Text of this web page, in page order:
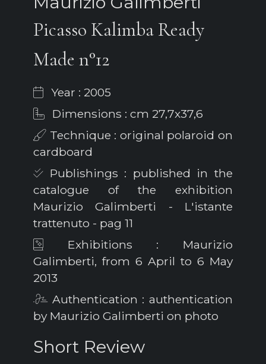
Picasso Kalimba Ready
Made n°12
Year : 2005
Dimensions : cm 27,7x37,6
Technique : original polaroid on
cardboard
Publishings : published in the
catalogue of the exhibition
Maurizio Galimberti - L'istante
trattenuto - pag 11
Exhibitions : Maurizio
Galimberti, from 6 April to 6 May
2013
Authentication : authentication
by Maurizio Galimberti on photo
Short Review